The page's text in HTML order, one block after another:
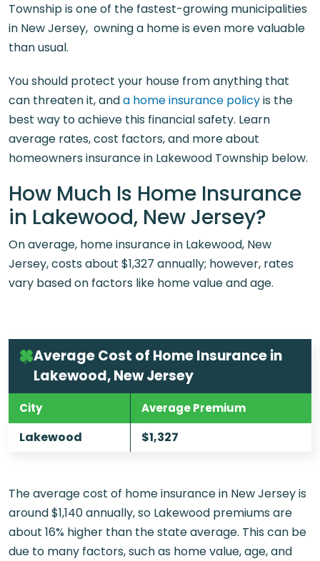
Township is one of the fastest-growing municipalities
in New Jersey, owning a home is even more valuable
than usual.
You should protect your house from anything that
can threaten it, anda home insurance policyis the
best way to achieve this financial safety. Learn
average rates, cost factors, and more about
homeowners insurance in Lakewood Township below.
How Much Is Home Insurance
in Lakewood, New Jersey?
On average, home insurance in Lakewood, New
Jersey, costs about $1,327 annually; however, rates
vary based on factors like home value and age.
Average Cost of Home Insurance in
Lakewood, New Jersey
City Average Premium
Lakewood $1,327
The average cost of home insurance in New Jersey is
around $1,140 annually, so Lakewood premiums are
about 16% higher than the state average. This can be
due to many factors, such as home value, age, and